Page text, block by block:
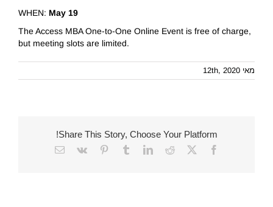
WHEN: May 19
The Access MBA One-to-One Online Event is free of charge,
but meeting slots are limited.
מאי 12th, 2020
Share This Story, Choose Your Platform!
Facebook
X
Reddit
LinkedIn
Tumblr
Pinterest
Vk
Email